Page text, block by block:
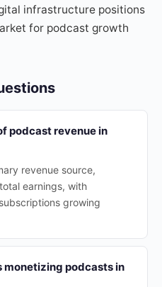
infrastructure positions
for podcast growth
podcast revenue in
revenue source,
earnings, with
growing
monetizing podcasts in